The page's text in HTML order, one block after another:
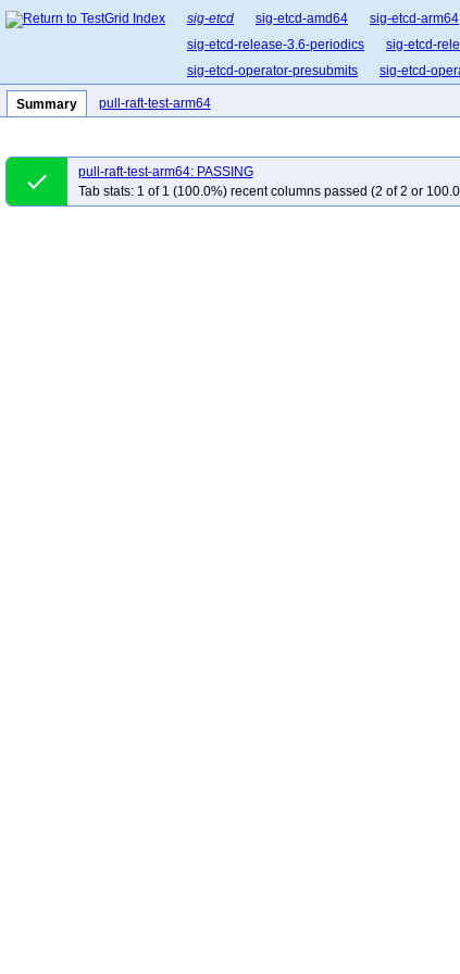
sig-etcd sig-etcd-amd64 sig-etcd-arm64
sig-etcd-release-3.6-periodics
sig-etcd-
sig-etcd-operator-presubmits
sig-etcd-
Summary pull-raft-test-arm64
done
pull-raft-test-arm64: PASSING
Tab stats: 1 of 1 (100.0%) recent columns passed (2 of 2 or